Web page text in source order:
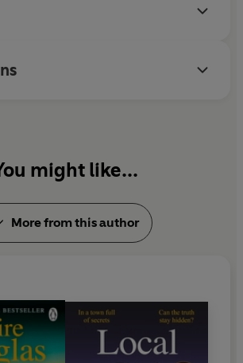
might like...
More from this author